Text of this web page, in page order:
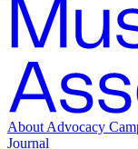
About Advocacy
Journal